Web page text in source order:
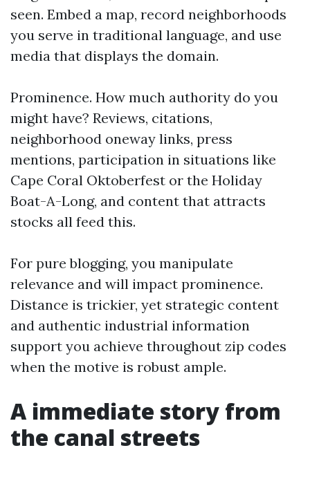
seen. Embed a map, record neighborhoods
you serve in traditional language, and use
media that displays the domain.
Prominence. How much authority do you
might have? Reviews, citations,
neighborhood oneway links, press
mentions, participation in situations like
Cape Coral Oktoberfest or the Holiday
Boat-A-Long, and content that attracts
stocks all feed this.
For pure blogging, you manipulate
relevance and will impact prominence.
Distance is trickier, yet strategic content
and authentic industrial information
support you achieve throughout zip codes
when the motive is robust ample.
A immediate story from
the canal streets